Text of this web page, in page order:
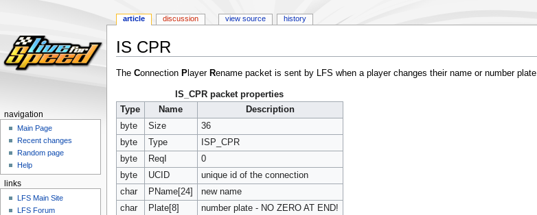
IS CPR
Jump
Jump
The Connection Player Rename packet is sent by LFS when a player changes their name or number plate.
IS_CPR packet properties
Type
Name
Description
byte
Size
36
byte
Type
ISP_CPR
byte
ReqI
0
byte
UCID
unique id of the connection
char
PName[24]
new name
char
Plate[8] number plate - NO ZERO AT END!
article discussion view source history
navigation
Main Page
Recent changes
Random page
Help
links
LFS Main Site
LFS Forum